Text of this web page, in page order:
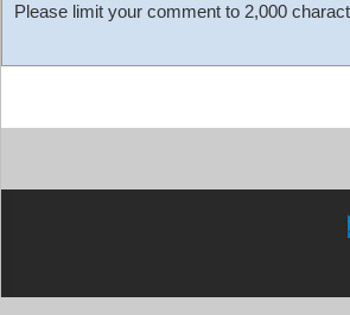
Please limit your comment to 2,000